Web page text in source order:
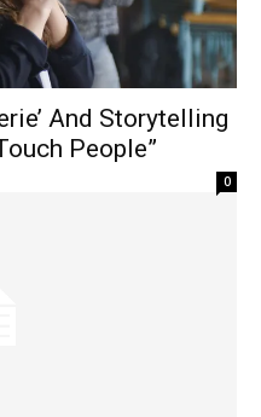
And Storytelling
People”
0